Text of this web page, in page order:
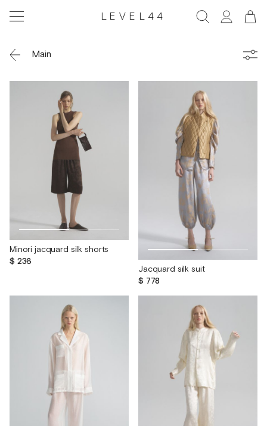
LEVEL44
Main
Minori jacquard silk shorts
$ 236
Jacquard silk suit
$ 778